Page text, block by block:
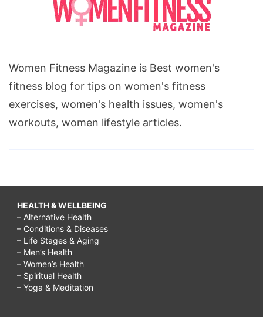
Women Fitness Magazine is Best women's
fitness blog for tips on women's fitness
exercises, women's health issues, women's
workouts, women lifestyle articles.
HEALTH & WELLBEING
– Alternative Health
– Conditions & Diseases
– Life Stages & Aging
– Men’s Health
– Women’s Health
– Spiritual Health
– Yoga & Meditation